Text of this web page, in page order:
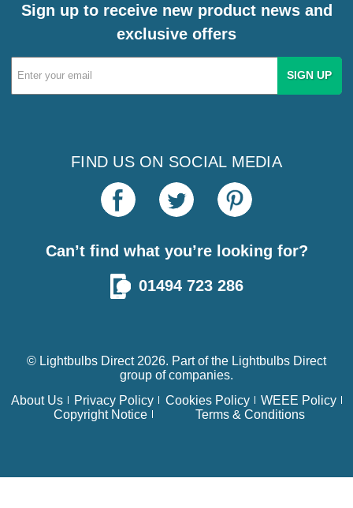
Sign up to receive new product news and
exclusive offers
Email
Address
FIND US ON SOCIAL MEDIA
Can’t find what you’re looking for?
01494 723 286
© Lightbulbs Direct 2026. Part of the Lightbulbs Direct
group of companies.
About Us
Privacy Policy Cookies Policy
WEEE Policy
Copyright Notice
Terms & Conditions